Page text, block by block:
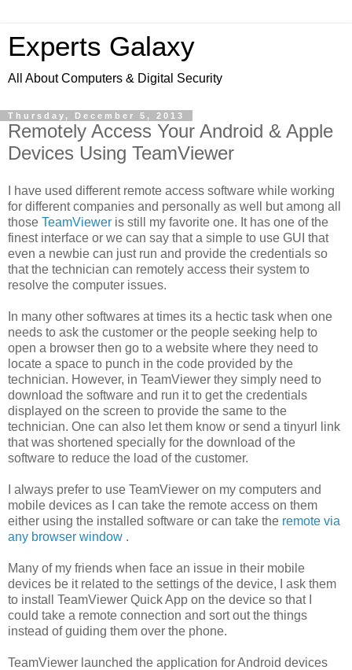
Experts Galaxy
All About Computers & Digital Security
Thursday, December 5, 2013
Remotely Access Your Android & Apple
Devices Using TeamViewer
I have used different remote access software while working
for different companies and personally as well but among all
those TeamViewer is still my favorite one. It has one of the
finest interface or we can say that a simple to use GUI that
even a newbie can just run and provide the credentials so
that the technician can remotely access their system to
resolve the computer issues.
In many other softwares at times its a hectic task when one
needs to ask the customer or the people seeking help to
open a browser then go to a website where they need to
locate a space to punch in the code provided by the
technician. However, in TeamViewer they simply need to
download the software and run it to get the credentials
displayed on the screen to provide the same to the
technician. One can also let them know or send a tinyurl link
that was shortened specially for the download of the
software to reduce the load of the customer.
I always prefer to use TeamViewer on my computers and
mobile devices as I can take the remote access on them
either using the installed software or can take the remote via
any browser window .
Many of my friends when face an issue in their mobile
devices be it related to the settings of the device, I ask them
to install TeamViewer Quick App on the device so that I
could take a remote connection and sort out the things
instead of guiding them over the phone.
TeamViewer launched the application for Android devices